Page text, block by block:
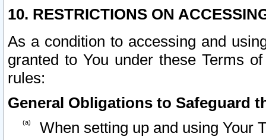
10. RESTRICTIONS ON
As a condition to accessing and
granted to You under these Terms
rules:
General Obligations to Safeguard
When setting up and using Your